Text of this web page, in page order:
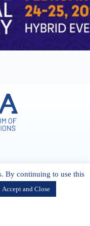
Ireland
By continuing to use this
Accept and Close